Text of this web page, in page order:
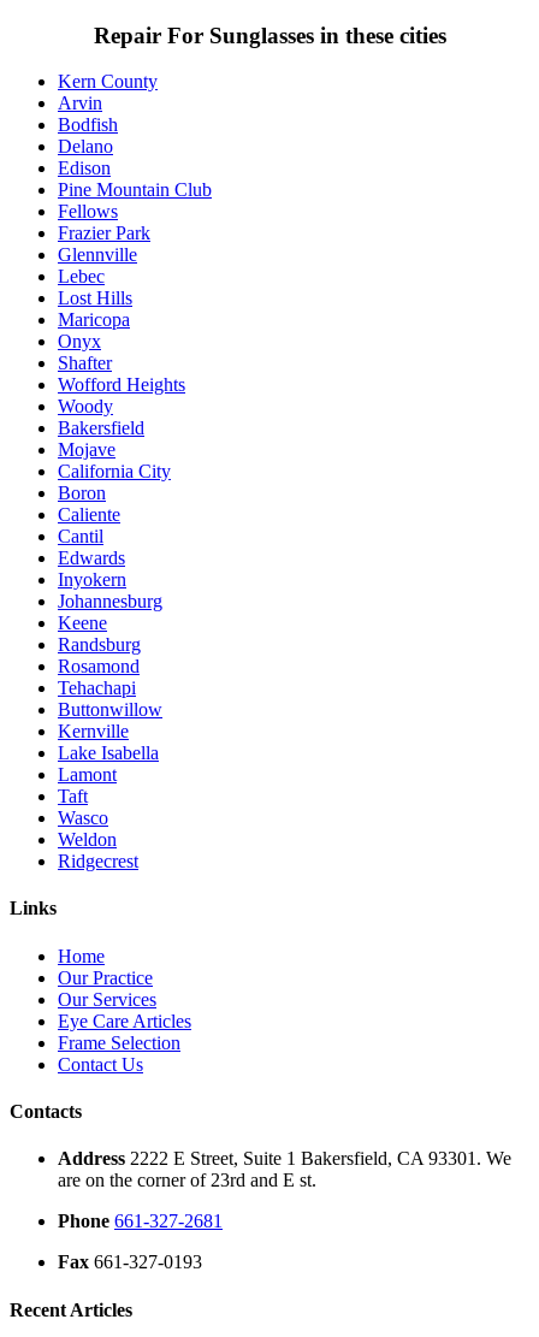
Repair For Sunglasses in these cities
Kern County
Arvin
Bodfish
Delano
Edison
Pine Mountain Club
Fellows
Frazier Park
Glennville
Lebec
Lost Hills
Maricopa
Onyx
Shafter
Wofford Heights
Woody
Bakersfield
Mojave
California City
Boron
Caliente
Cantil
Edwards
Inyokern
Johannesburg
Keene
Randsburg
Rosamond
Tehachapi
Buttonwillow
Kernville
Lake Isabella
Lamont
Taft
Wasco
Weldon
Ridgecrest
Links
Home
Our Practice
Our Services
Eye Care Articles
Frame Selection
Contact Us
Contacts
Address 2222 E Street, Suite 1 Bakersfield, CA 93301. We
are on the corner of 23rd and E st.
Phone 661-327-2681
Fax 661-327-0193
Recent Articles